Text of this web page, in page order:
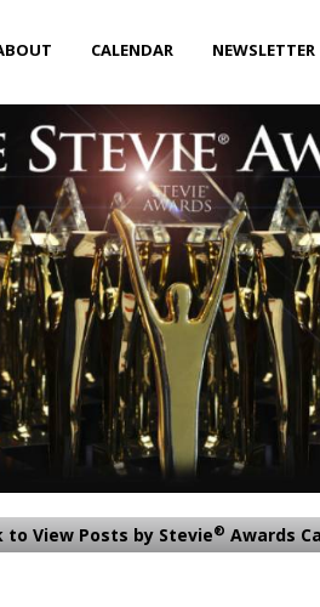
CALENDAR NEWSLETTER
to View Posts by Stevie® Awards